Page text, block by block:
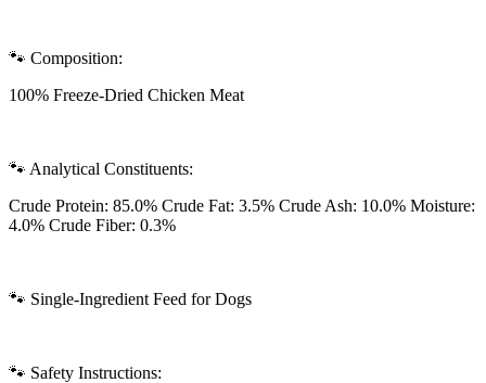
🐾 Composition:
100% Freeze-Dried Chicken Meat
🐾 Analytical Constituents:
Crude Protein: 85.0% Crude Fat: 3.5% Crude Ash: 10.0% Moisture:
4.0% Crude Fiber: 0.3%
🐾 Single-Ingredient Feed for Dogs
🐾 Safety Instructions: